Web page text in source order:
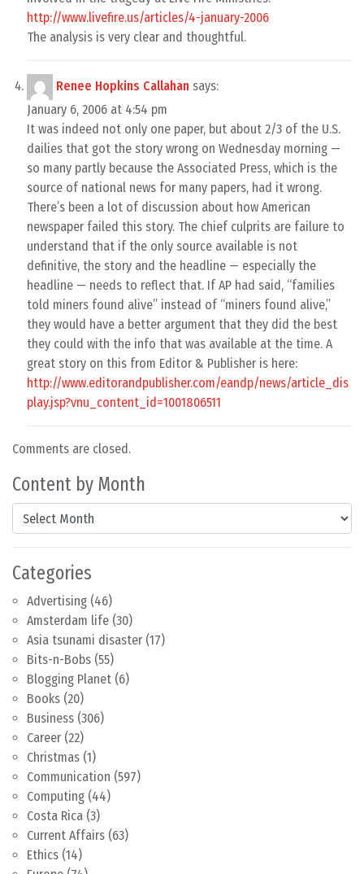
Content by Month
Content by Month
Categories
Advertising (46)
Amsterdam life (30)
Asia tsunami disaster (17)
Bits-n-Bobs (55)
Blogging Planet (6)
Books (20)
Business (306)
Career (22)
Christmas (1)
Communication (597)
Computing (44)
Costa Rica (3)
Current Affairs (63)
Ethics (14)
http://www.livefire.us/articles/4-january-2006
The analysis is very clear and thoughtful.
Renee Hopkins Callahan says:
January 6, 2006 at 4:54 pm
It was indeed not only one paper, but about 2/3 of the U.S.
dailies that got the story wrong on Wednesday morning —
so many partly because the Associated Press, which is the
source of national news for many papers, had it wrong.
There’s been a lot of discussion about how American
newspaper failed this story. The chief culprits are failure to
understand that if the only source available is not
definitive, the story and the headline — especially the
headline — needs to reflect that. If AP had said, “families
told miners found alive” instead of “miners found alive,”
they would have a better argument that they did the best
they could with the info that was available at the time. A
great story on this from Editor & Publisher is here:
http://www.editorandpublisher.com/eandp/news/article_dis
play.jsp?vnu_content_id=1001806511
Comments are closed.